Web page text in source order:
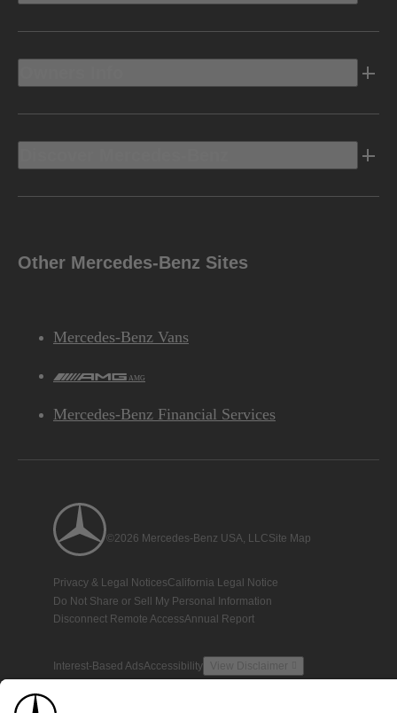
Other Mercedes-Benz Sites
Mercedes-Benz Vans
AMG
Mercedes-Benz Financial Services
©2026 Mercedes-Benz USA, LLCSite Map
Privacy & Legal NoticesCalifornia Legal Notice
Do Not Share or Sell My Personal Information
Disconnect Remote AccessAnnual Report
Interest-Based AdsAccessibility View Disclaimer